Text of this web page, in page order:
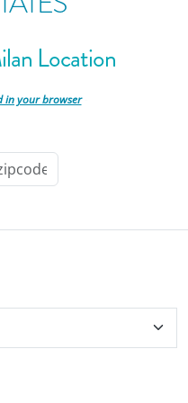
Location
in your browser